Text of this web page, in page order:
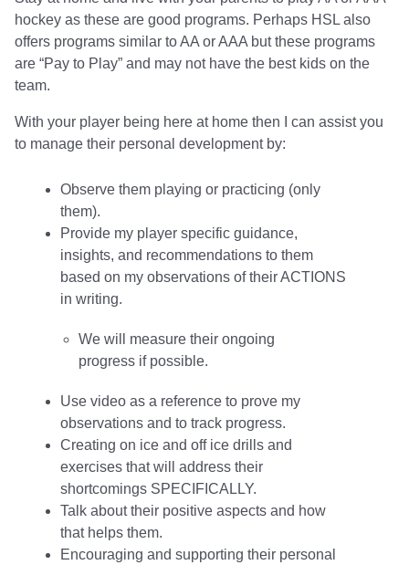
hockey as these are good programs. Perhaps HSL also
offers programs similar to AA or AAA but these programs
are “Pay to Play” and may not have the best kids on the
team.
With your player being here at home then I can assist you
to manage their personal development by:
Observe them playing or practicing (only
them).
Provide my player specific guidance,
insights, and recommendations to them
based on my observations of their ACTIONS
in writing.
We will measure their ongoing
progress if possible.
Use video as a reference to prove my
observations and to track progress.
Creating on ice and off ice drills and
exercises that will address their
shortcomings SPECIFICALLY.
Talk about their positive aspects and how
that helps them.
Encouraging and supporting their personal